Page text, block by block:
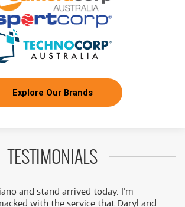
Explore Our Brands
TESTIMONIALS
and stand arrived today. I’m
with the service that Daryl and